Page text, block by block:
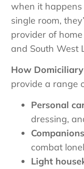
when it happens
single room,
provider of
and South West
How
provide a range
Personal
dressing,
combat
Light